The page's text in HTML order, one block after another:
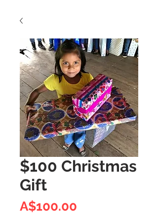
$100 Christmas
Gift
A$100.00